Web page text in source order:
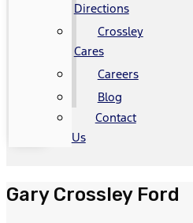
Directions
Crossley
Cares
Careers
Blog
Contact
Us
Gary Crossley Ford